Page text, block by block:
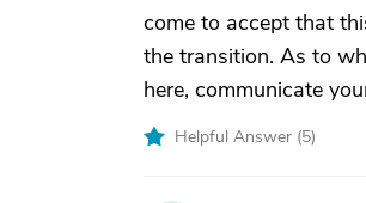
come to accept that
the transition. As to
here, communicate
Helpful Answer (5)